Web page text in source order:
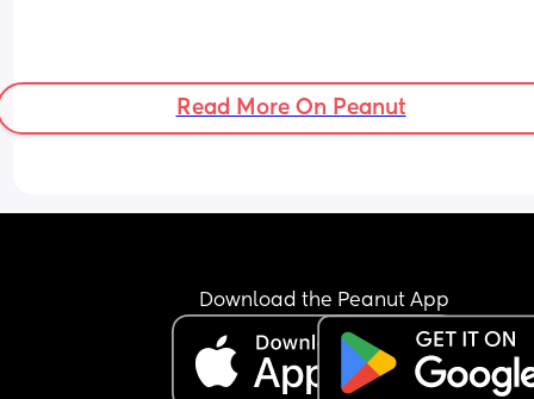
Read More On Peanut
Download the Peanut App